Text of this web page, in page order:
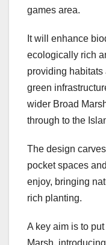
games area.
It will enhance
ecologically rich
providing habitats
green
wider Broad
through to the
The design
pocket spaces
enjoy, bringing
rich planting.
A key aim is to put